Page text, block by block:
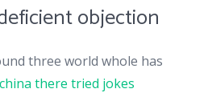
objection
three world whole has
there tried jokes